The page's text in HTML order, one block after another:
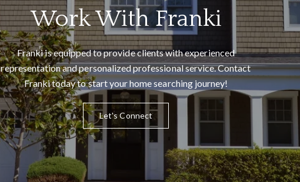
Work With Franki
Franki is equipped to provide clients with experienced
representation and personalized professional service. Contact
Franki today to start your home searching journey!
Let's Connect